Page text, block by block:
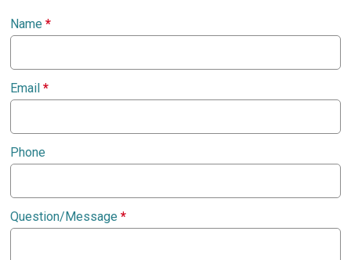
Name*
Email*
Phone
Question/Message*